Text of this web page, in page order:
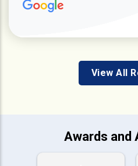
View All
Awards and